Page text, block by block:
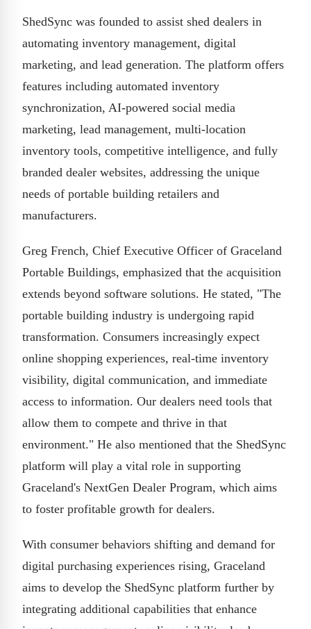
ShedSync was founded to assist shed dealers in
automating inventory management, digital
marketing, and lead generation. The platform offers
features including automated inventory
synchronization, AI-powered social media
marketing, lead management, multi-location
inventory tools, competitive intelligence, and fully
branded dealer websites, addressing the unique
needs of portable building retailers and
manufacturers.
Greg French, Chief Executive Officer of Graceland
Portable Buildings, emphasized that the acquisition
extends beyond software solutions. He stated, "The
portable building industry is undergoing rapid
transformation. Consumers increasingly expect
online shopping experiences, real-time inventory
visibility, digital communication, and immediate
access to information. Our dealers need tools that
allow them to compete and thrive in that
environment." He also mentioned that the ShedSync
platform will play a vital role in supporting
Graceland's NextGen Dealer Program, which aims
to foster profitable growth for dealers.
With consumer behaviors shifting and demand for
digital purchasing experiences rising, Graceland
aims to develop the ShedSync platform further by
integrating additional capabilities that enhance